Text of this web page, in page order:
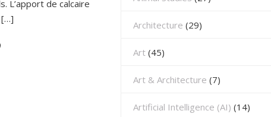
L’apport de calcaire
[…]
Architecture (29)
Art (45)
Art & Architecture (7)
Artificial Intelligence (AI) (14)